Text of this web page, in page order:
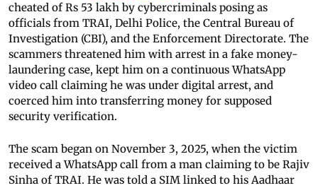
cheated of Rs 53 lakh by cybercriminals posing as
officials from TRAI, Delhi Police, the Central Bureau of
Investigation (CBI), and the Enforcement Directorate. The
scammers threatened him with arrest in a fake money-
laundering case, kept him on a continuous WhatsApp
video call claiming he was under digital arrest, and
coerced him into transferring money for supposed
security verification.
The scam began on November 3, 2025, when the victim
received a WhatsApp call from a man claiming to be Rajiv
Sinha of TRAI. He was told a SIM linked to his Aadhaar